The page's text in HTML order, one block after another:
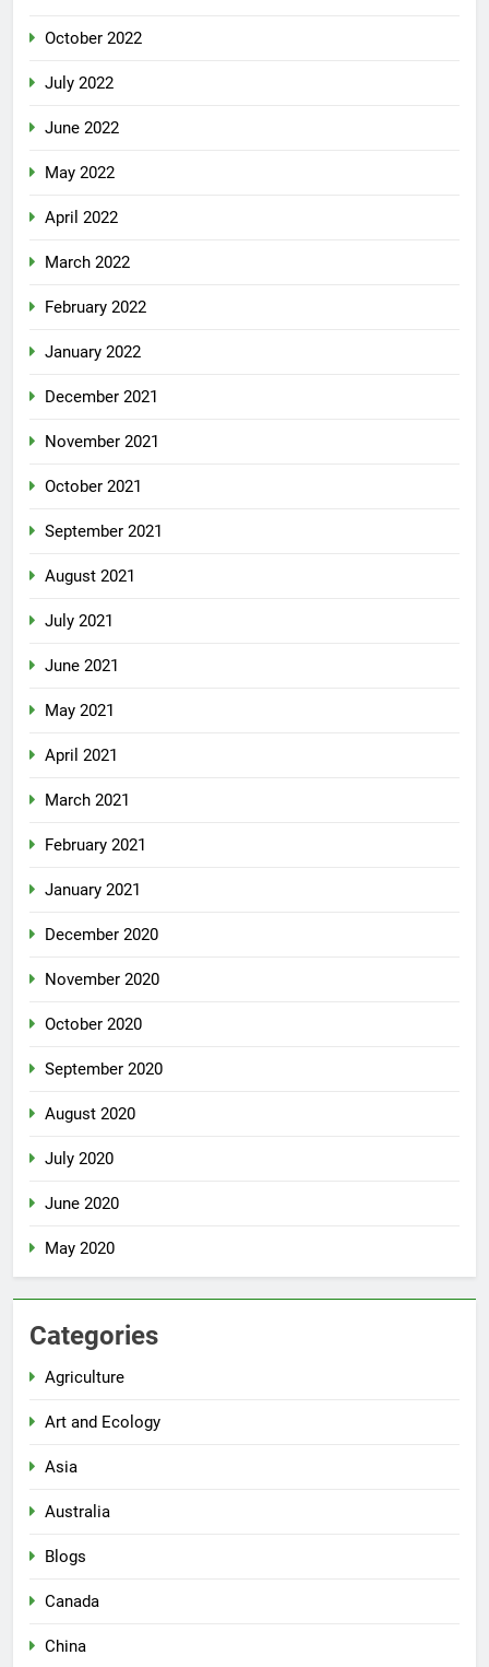
October 2022
July 2022
June 2022
May 2022
April 2022
March 2022
February 2022
January 2022
December 2021
November 2021
October 2021
September 2021
August 2021
July 2021
June 2021
May 2021
April 2021
March 2021
February 2021
January 2021
December 2020
November 2020
October 2020
September 2020
August 2020
July 2020
June 2020
May 2020
Categories
Agriculture
Art and Ecology
Asia
Australia
Blogs
Canada
China